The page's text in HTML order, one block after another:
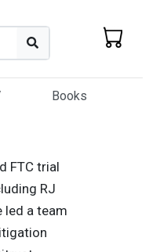
Search
Books
FTC trial
RJ
led a team